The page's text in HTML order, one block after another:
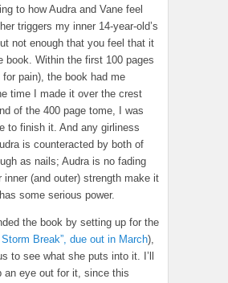
to how Audra and Vane feel
triggers my inner 14-year-old’s
not enough that you feel that it
book. Within the first 100 pages
pain), the book had me
time I made it over the crest
of the 400 page tome, I was
to finish it. And any girliness
is counteracted by both of
as nails; Audra is no fading
inner (and outer) strength make it
some serious power.
the book by setting up for the
Storm Break”, due out in March),
to see what she puts into it. I’ll
an eye out for it, since this